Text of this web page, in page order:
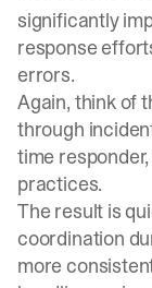
significantly
response
errors.
Again, think of
through
time
practices.
The result is
coordination
more